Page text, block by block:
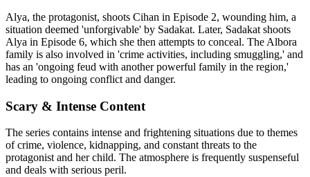
Alya, the protagonist, shoots Cihan in Episode 2, wounding him, a
situation deemed 'unforgivable' by Sadakat. Later, Sadakat shoots
Alya in Episode 6, which she then attempts to conceal. The Albora
family is also involved in 'crime activities, including smuggling,' and
has an 'ongoing feud with another powerful family in the region,'
leading to ongoing conflict and danger.
Scary & Intense Content
The series contains intense and frightening situations due to themes
of crime, violence, kidnapping, and constant threats to the
protagonist and her child. The atmosphere is frequently suspenseful
and deals with serious peril.